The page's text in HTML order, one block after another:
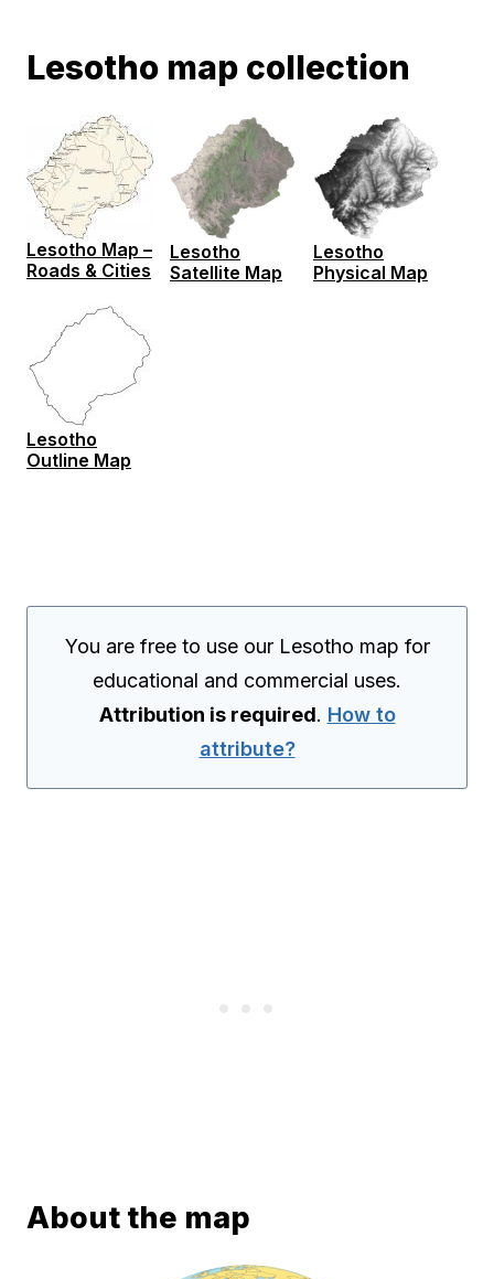
Lesotho map collection
Lesotho Map –
Roads & Cities
Lesotho
Satellite Map
Lesotho
Physical Map
Lesotho
Outline Map
You are free to use our Lesotho map for
educational and commercial uses.
Attribution is required. How to
attribute?
About the map